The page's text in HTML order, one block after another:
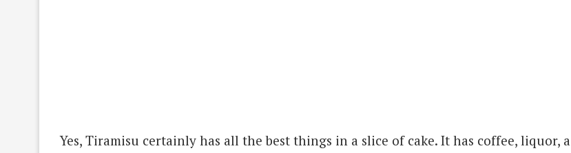
Yes, Tiramisu certainly has all the best things in a slice of cake. It has coffee, liquor, a